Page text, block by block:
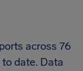
across 76
date. Data